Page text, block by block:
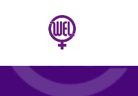
Skip to main content